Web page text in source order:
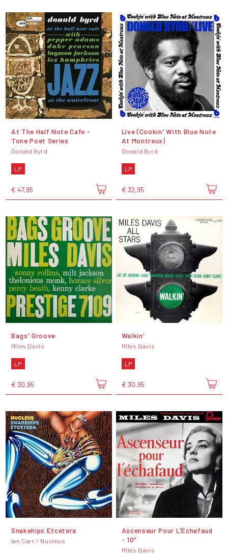
At The Half Note Cafe -
Tone Poet Series
Donald Byrd
LP
€ 47,95
Live (Cookin' With Blue Note
At Montreux)
Donald Byrd
LP
€ 32,95
Bags' Groove
Miles Davis
LP
€ 30,95
Walkin'
Miles Davis
LP
€ 30,95
Snakehips Etcetera
Ian Carr / Nucleus
Ascenseur Pour L'Échafaud
- 10"
Miles Davis